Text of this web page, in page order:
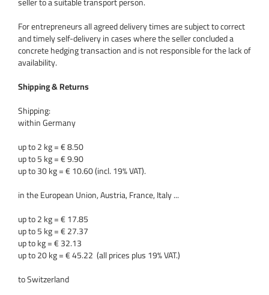
For entrepreneurs all agreed delivery times are subject to correct
and timely self-delivery in cases where the seller concluded a
concrete hedging transaction and is not responsible for the lack of
availability.
Shipping & Returns
Shipping:
within Germany
up to 2 kg = € 8.50
up to 5 kg = € 9.90
up to 30 kg = € 10.60 (incl. 19% VAT).
in the European Union, Austria, France, Italy ...
up to 2 kg = € 17.85
up to 5 kg = € 27.37
up to kg = € 32.13
up to 20 kg = € 45.22 (all prices plus 19% VAT.)
to Switzerland